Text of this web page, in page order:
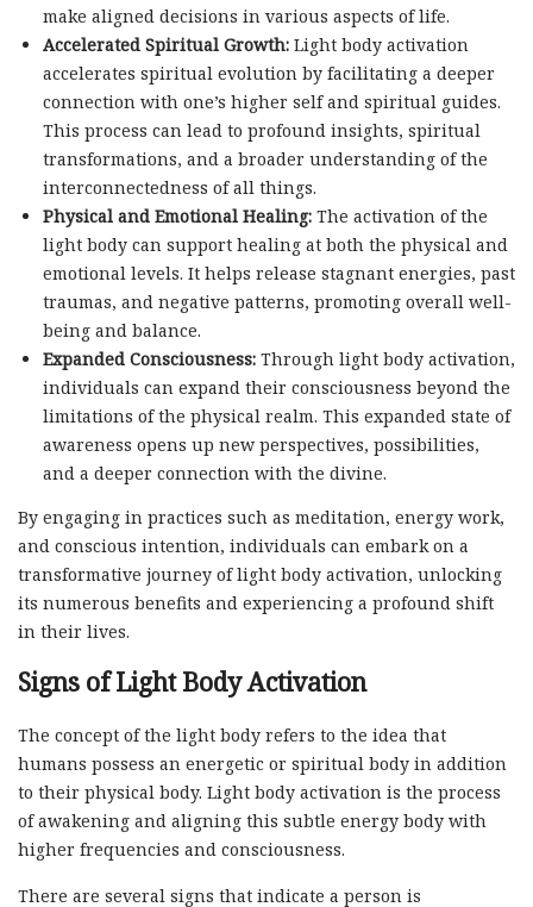
make aligned decisions in various aspects of life.
Accelerated Spiritual Growth:Light body activation
accelerates spiritual evolution by facilitating a deeper
connection with one’s higher self and spiritual guides.
This process can lead to profound insights, spiritual
transformations, and a broader understanding of the
interconnectedness of all things.
Physical and Emotional Healing:The activation of the
light body can support healing at both the physical and
emotional levels. It helps release stagnant energies, past
traumas, and negative patterns, promoting overall well-
being and balance.
Expanded Consciousness:Through light body activation,
individuals can expand their consciousness beyond the
limitations of the physical realm. This expanded state of
awareness opens up new perspectives, possibilities,
and a deeper connection with the divine.
By engaging in practices such as meditation, energy work,
and conscious intention, individuals can embark on a
transformative journey of light body activation, unlocking
its numerous benefits and experiencing a profound shift
in their lives.
Signs of Light Body Activation
The concept of the light body refers to the idea that
humans possess an energetic or spiritual body in addition
to their physical body. Light body activation is the process
of awakening and aligning this subtle energy body with
higher frequencies and consciousness.
There are several signs that indicate a person is